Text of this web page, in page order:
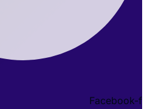
Facebook-f